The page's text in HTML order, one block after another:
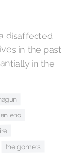
disaffected
in the past
in the
eno
the gomers